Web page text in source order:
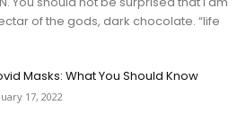
of the gods, dark chocolate. “life
Masks: What You Should Know
17, 2022